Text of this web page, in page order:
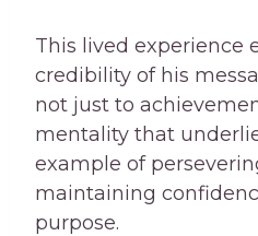
This lived experience
credibility of his
not just to
mentality that
example of
maintaining
purpose.